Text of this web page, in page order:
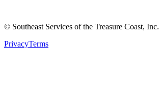
© Southeast Services of the Treasure Coast, Inc.
PrivacyTerms